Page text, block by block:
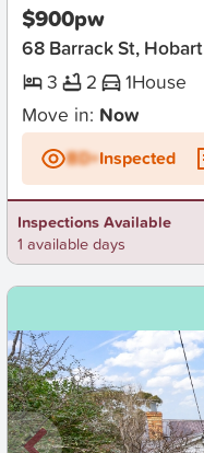
$900pw
68 Barrack St, Hobart
3
2 1House
Move in: Now
BD+Inspected
Inspections Available
1 available days